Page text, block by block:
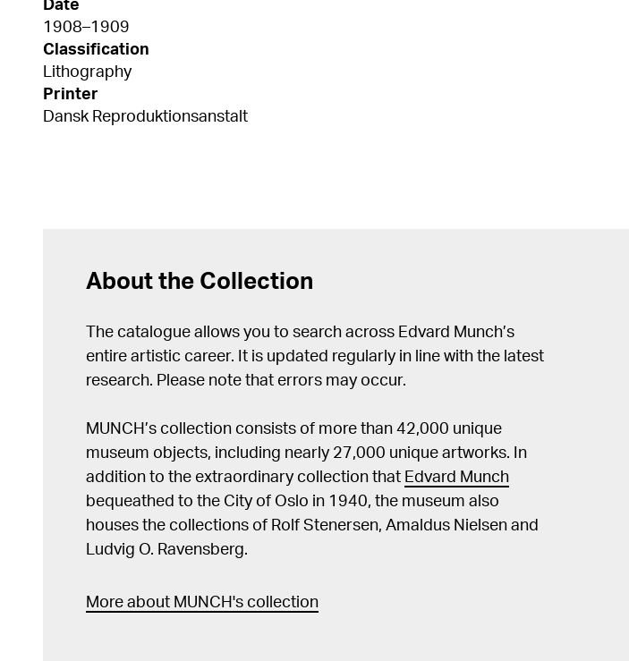
Date
1908–1909
Classification
Lithography
Printer
Dansk Reproduktionsanstalt
About the Collection
The catalogue allows you to search across Edvard Munch’s
entire artistic career. It is updated regularly in line with the latest
research. Please note that errors may occur.
MUNCH’s collection consists of more than 42,000 unique
museum objects, including nearly 27,000 unique artworks. In
addition to the extraordinary collection that Edvard Munch
bequeathed to the City of Oslo in 1940, the museum also
houses the collections of Rolf Stenersen, Amaldus Nielsen and
Ludvig O. Ravensberg.
More about MUNCH's collection